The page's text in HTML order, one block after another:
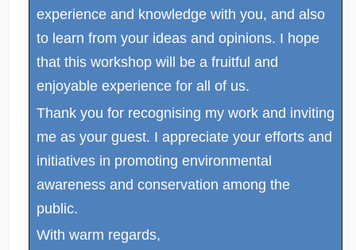
experience and knowledge with you, and also
to learn from your ideas and opinions. I hope
that this workshop will be a fruitful and
enjoyable experience for all of us.
Thank you for recognising my work and inviting
me as your guest. I appreciate your efforts and
initiatives in promoting environmental
awareness and conservation among the
public.
With warm regards,